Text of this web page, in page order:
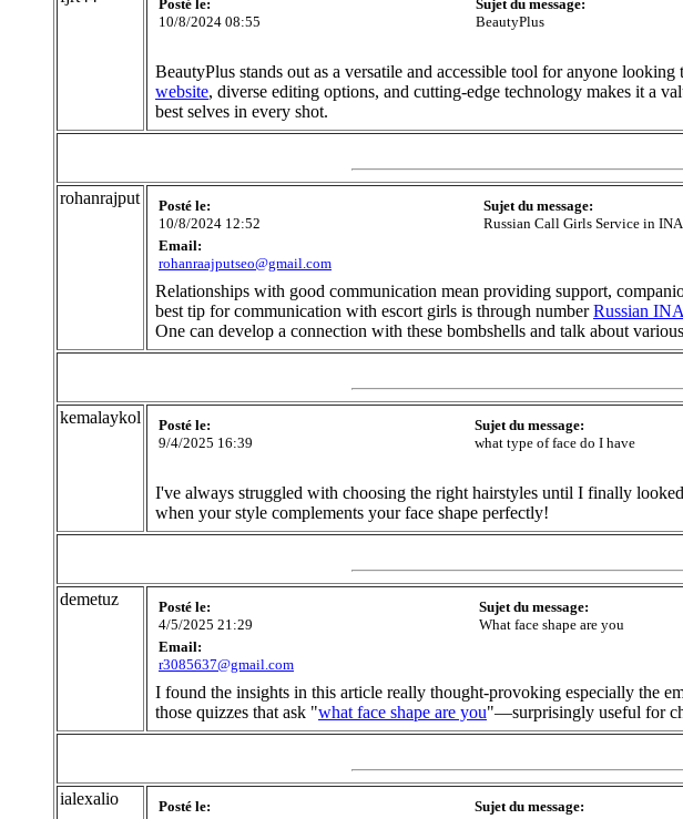
Posté le:
10/8/2024 08:55
Sujet du message:
BeautyPlus
BeautyPlus stands out as a versatile and accessible tool for anyone
website, diverse editing options, and cutting-edge technology makes it a
best selves in every shot.
rohanrajput
Posté le:
10/8/2024 12:52
Sujet du message:
Russian Call Girls Service in INA
Email:
rohanraajputseo@gmail.com
Relationships with good communication mean providing support,
best tip for communication with escort girls is through numberRussian
One can develop a connection with these bombshells and talk about
kemalaykol
Posté le:
9/4/2025 16:39
Sujet du message:
what type of face do I have
I've always struggled with choosing the right hairstyles until I finally
when your style complements your face shape perfectly!
demetuz
Posté le:
4/5/2025 21:29
Sujet du message:
What face shape are you
Email:
r3085637@gmail.com
I found the insights in this article really thought-provoking especially the
those quizzes that ask "what face shape are you"—surprisingly useful for
ialexalio
Posté le:
Sujet du message: